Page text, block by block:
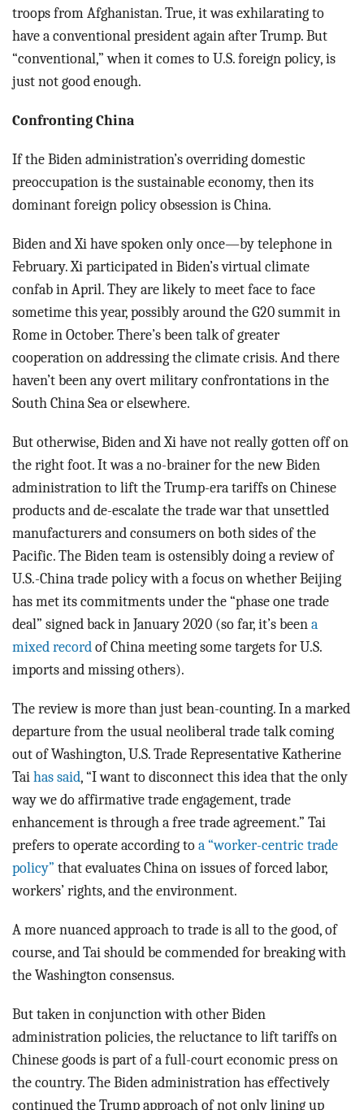
troops from Afghanistan. True, it was exhilarating to
have a conventional president again after Trump. But
“conventional,” when it comes to U.S. foreign policy, is
just not good enough.
Confronting China
If the Biden administration’s overriding domestic
preoccupation is the sustainable economy, then its
dominant foreign policy obsession is China.
Biden and Xi have spoken only once—by telephone in
February. Xi participated in Biden’s virtual climate
confab in April. They are likely to meet face to face
sometime this year, possibly around the G20 summit in
Rome in October. There’s been talk of greater
cooperation on addressing the climate crisis. And there
haven’t been any overt military confrontations in the
South China Sea or elsewhere.
But otherwise, Biden and Xi have not really gotten off on
the right foot. It was a no-brainer for the new Biden
administration to lift the Trump-era tariffs on Chinese
products and de-escalate the trade war that unsettled
manufacturers and consumers on both sides of the
Pacific. The Biden team is ostensibly doing a review of
U.S.-China trade policy with a focus on whether Beijing
has met its commitments under the “phase one trade
deal” signed back in January 2020 (so far, it’s been a
mixed record of China meeting some targets for U.S.
imports and missing others).
The review is more than just bean-counting. In a marked
departure from the usual neoliberal trade talk coming
out of Washington, U.S. Trade Representative Katherine
Tai has said, “I want to disconnect this idea that the only
way we do affirmative trade engagement, trade
enhancement is through a free trade agreement.” Tai
prefers to operate according to a “worker-centric trade
policy” that evaluates China on issues of forced labor,
workers’ rights, and the environment.
A more nuanced approach to trade is all to the good, of
course, and Tai should be commended for breaking with
the Washington consensus.
But taken in conjunction with other Biden
administration policies, the reluctance to lift tariffs on
Chinese goods is part of a full-court economic press on
the country. The Biden administration has effectively
continued the Trump approach of not only lining up